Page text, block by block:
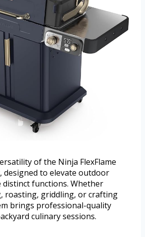
of the Ninja FlexFlame
designed to elevate outdoor
distinct functions. Whether
roasting, griddling, or crafting
brings professional-quality
culinary sessions.